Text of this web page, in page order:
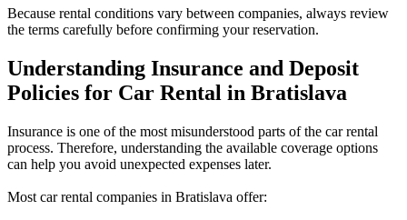
Because rental conditions vary between companies, always review
the terms carefully before confirming your reservation.
Understanding Insurance and Deposit
Policies for Car Rental in Bratislava
Insurance is one of the most misunderstood parts of the car rental
process. Therefore, understanding the available coverage options
can help you avoid unexpected expenses later.
Most car rental companies in Bratislava offer: